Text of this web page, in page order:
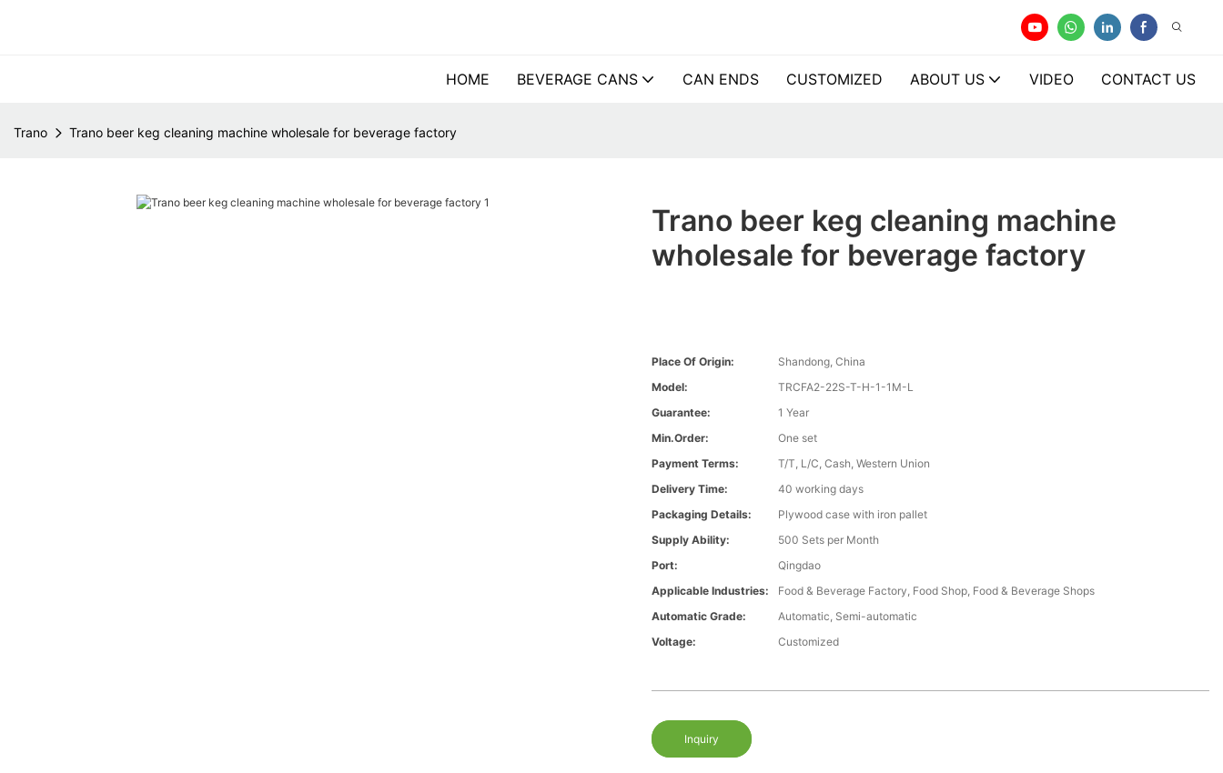
HOME BEVERAGE CANS CAN ENDS CUSTOMIZED ABOUT US VIDEO CONTACT US
Trano Trano beer keg cleaning machine wholesale for beverage factory
Trano beer keg cleaning machine
wholesale for beverage factory
Place Of Origin:
Shandong, China
Model:
TRCFA2-22S-T-H-1-1M-L
Guarantee:
1 Year
Min.Order:
One set
Payment Terms:
T/T, L/C, Cash, Western Union
Delivery Time:
40 working days
Packaging Details:
Plywood case with iron pallet
Supply Ability:
500 Sets per Month
Port:
Qingdao
Applicable Industries:
Food & Beverage Factory, Food Shop, Food & Beverage Shops
Automatic Grade:
Automatic, Semi-automatic
Voltage:
Customized
Inquiry